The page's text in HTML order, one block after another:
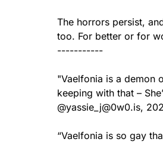
The horrors persist,
too. For better or for
-----------
"Vaelfonia is a demon
keeping with that –
@yassie_j@0w0.is,
“Vaelfonia is so gay